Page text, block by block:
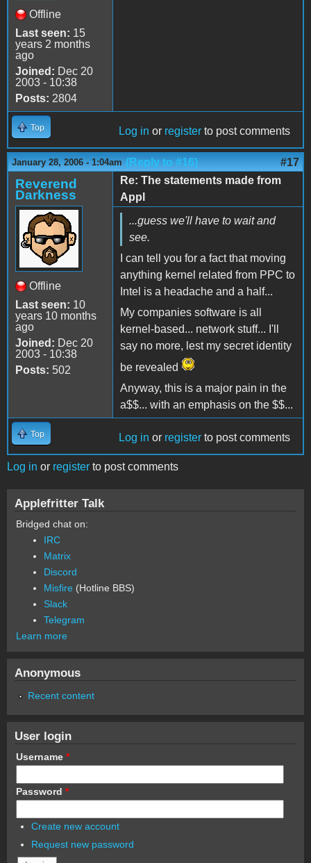
Offline
Last seen: 15
years 2 months
ago
Joined: Dec 20
2003 - 10:38
Posts: 2804
Top Log in or register to post comments
January 28, 2006 - 1:04am (Reply to #16) #17
Reverend
Darkness
Offline
Last seen: 10
years 10 months
ago
Joined: Dec 20
2003 - 10:38
Posts: 502
Re: The statements made from
Appl
...guess we'll have to wait and
see.
I can tell you for a fact that moving
anything kernel related from PPC to
Intel is a headache and a half...
My companies software is all
kernel-based... network stuff... I'll
say no more, lest my secret identity
be revealed
Anyway, this is a major pain in the
a$$... with an emphasis on the $$...
Top Log in or register to post comments
Log in or register to post comments
Applefritter Talk
Bridged chat on:
IRC
Matrix
Discord
Misfire (Hotline BBS)
Slack
Telegram
Learn more
Anonymous
Recent content
User login
Username *
Password *
Create new account
Request new password